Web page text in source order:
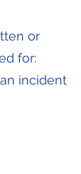
or
for:
incident